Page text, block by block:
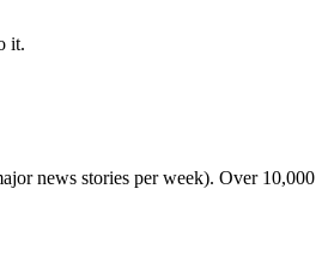
it.
news stories per week). Over 10,000